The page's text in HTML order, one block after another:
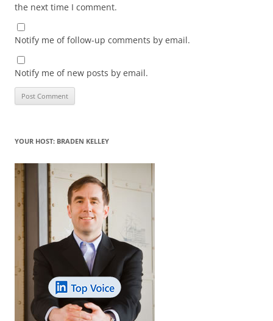
the next time I comment.
Notify me of follow-up comments by email.
Notify me of new posts by email.
YOUR HOST: BRADEN KELLEY